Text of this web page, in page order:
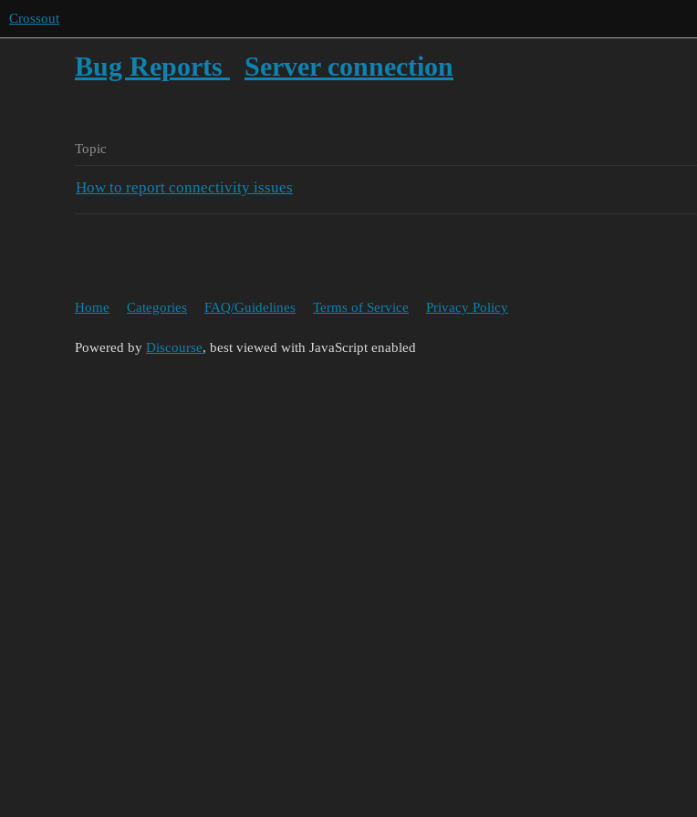
Crossout
Bug Reports Server connection
Topic
How to report connectivity issues
Home Categories FAQ/Guidelines Terms of Service Privacy Policy
Powered by Discourse, best viewed with JavaScript enabled